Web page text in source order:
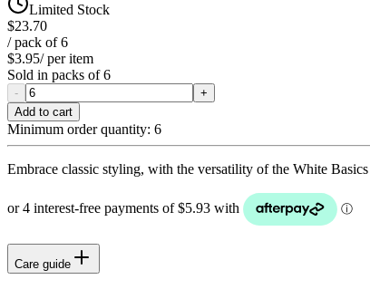
Limited Stock
$23.70
/ pack of6
$3.95/ per item
Sold in packs of6
-
+
Add to cart
Minimum order quantity: 6
Embrace classic styling, with the versatility of the White
Care guide